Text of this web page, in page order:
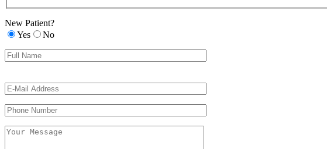
New Patient?
Yes
No
leave
this
field
empty.
leave
field
empty.